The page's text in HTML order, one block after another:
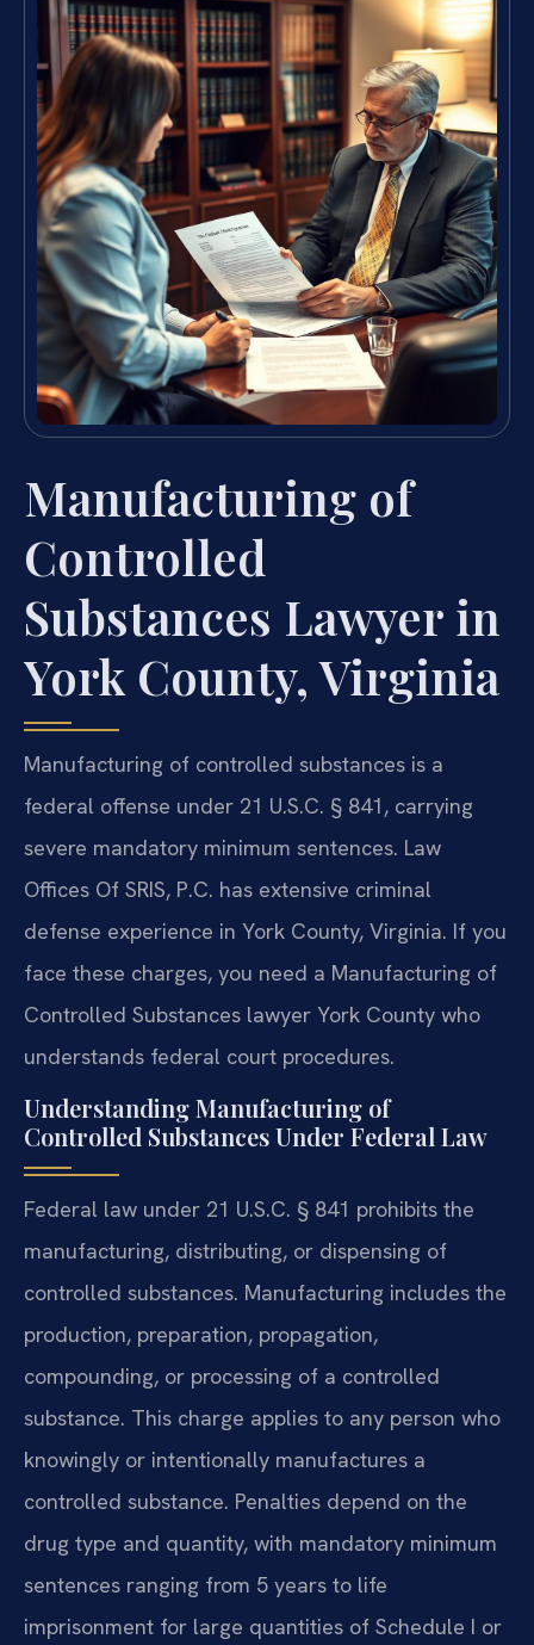
Manufacturing of
Controlled
Substances Lawyer in
York County, Virginia
Manufacturing of controlled substances is a
federal offense under 21 U.S.C. § 841, carrying
severe mandatory minimum sentences. Law
Offices Of SRIS, P.C. has extensive criminal
defense experience in York County, Virginia. If you
face these charges, you need a Manufacturing of
Controlled Substances lawyer York County who
understands federal court procedures.
Understanding Manufacturing of
Controlled Substances Under Federal Law
Federal law under 21 U.S.C. § 841 prohibits the
manufacturing, distributing, or dispensing of
controlled substances. Manufacturing includes the
production, preparation, propagation,
compounding, or processing of a controlled
substance. This charge applies to any person who
knowingly or intentionally manufactures a
controlled substance. Penalties depend on the
drug type and quantity, with mandatory minimum
sentences ranging from 5 years to life
imprisonment for large quantities of Schedule I or